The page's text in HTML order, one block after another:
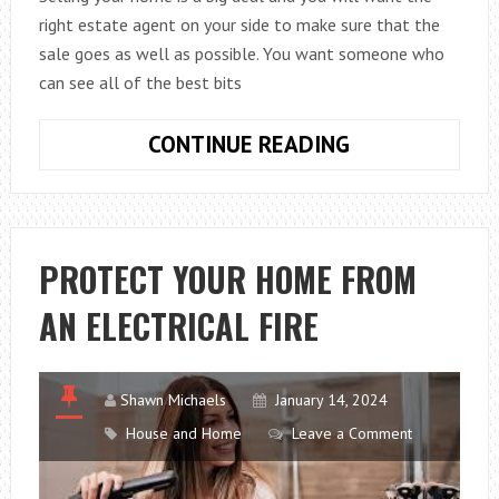
right estate agent on your side to make sure that the
sale goes as well as possible. You want someone who
can see all of the best bits
CONTINUE READING
RIGHT
ESTATE
AGENT
WHEN
YOUR
PROPERTY
PROTECT YOUR HOME FROM
AN ELECTRICAL FIRE
Shawn Michaels
January 14, 2024
House and Home
Leave a Comment